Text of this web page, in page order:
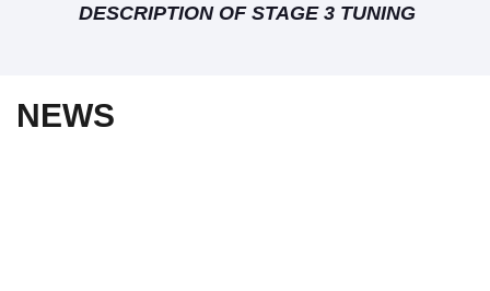
DESCRIPTION OF STAGE 3 TUNING
NEWS